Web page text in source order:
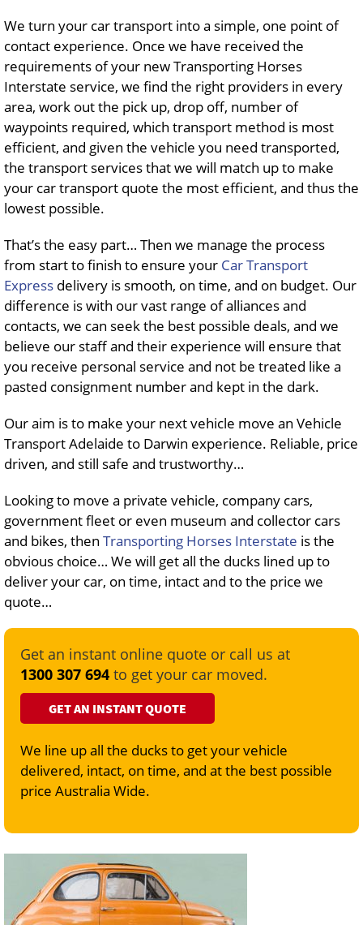
We turn your car transport into a simple, one point of
contact experience. Once we have received the
requirements of your new Transporting Horses
Interstate service, we find the right providers in every
area, work out the pick up, drop off, number of
waypoints required, which transport method is most
efficient, and given the vehicle you need transported,
the transport services that we will match up to make
your car transport quote the most efficient, and thus the
lowest possible.
That’s the easy part… Then we manage the process
from start to finish to ensure your Car Transport
Express delivery is smooth, on time, and on budget. Our
difference is with our vast range of alliances and
contacts, we can seek the best possible deals, and we
believe our staff and their experience will ensure that
you receive personal service and not be treated like a
pasted consignment number and kept in the dark.
Our aim is to make your next vehicle move an Vehicle
Transport Adelaide to Darwin experience. Reliable, price
driven, and still safe and trustworthy…
Looking to move a private vehicle, company cars,
government fleet or even museum and collector cars
and bikes, then Transporting Horses Interstate is the
obvious choice… We will get all the ducks lined up to
deliver your car, on time, intact and to the price we
quote…
Get an instant online quote or call us at
1300 307 694 to get your car moved.
GET AN INSTANT QUOTE
We line up all the ducks to get your vehicle
delivered, intact, on time, and at the best possible
price Australia Wide.